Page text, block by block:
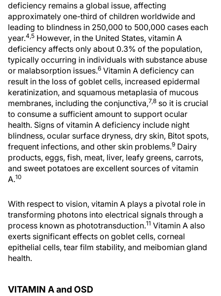
deficiency remains a global issue, affecting
approximately one-third of children worldwide and
leading to blindness in 250,000 to 500,000 cases each
year.4,5 However, in the United States, vitamin A
deficiency affects only about 0.3% of the population,
typically occurring in individuals with substance abuse
or malabsorption issues.6 Vitamin A deficiency can
result in the loss of goblet cells, increased epidermal
keratinization, and squamous metaplasia of mucous
membranes, including the conjunctiva,7,8 so it is crucial
to consume a sufficient amount to support ocular
health. Signs of vitamin A deficiency include night
blindness, ocular surface dryness, dry skin, Bitot spots,
frequent infections, and other skin problems.9 Dairy
products, eggs, fish, meat, liver, leafy greens, carrots,
and sweet potatoes are excellent sources of vitamin
A.10
With respect to vision, vitamin A plays a pivotal role in
transforming photons into electrical signals through a
process known as phototransduction.11 Vitamin A also
exerts significant effects on goblet cells, corneal
epithelial cells, tear film stability, and meibomian gland
health.
VITAMIN A and OSD